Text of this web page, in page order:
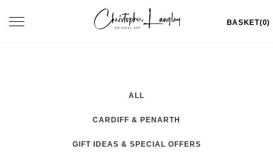
Toggle
BASKET(0)
ALL
CARDIFF & PENARTH
GIFT IDEAS & SPECIAL OFFERS